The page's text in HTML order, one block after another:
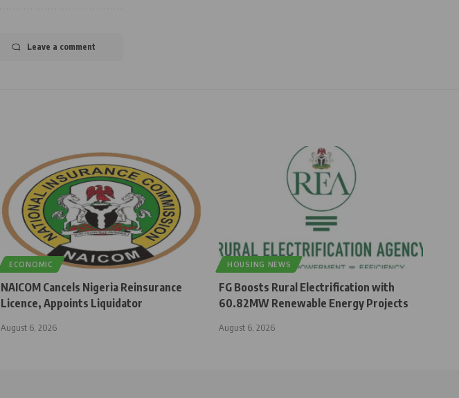
Leave a comment
ECONOMIC
NAICOM Cancels Nigeria Reinsurance
Licence, Appoints Liquidator
August 6, 2026
HOUSING NEWS
FG Boosts Rural Electrification with
60.82MW Renewable Energy Projects
August 6, 2026